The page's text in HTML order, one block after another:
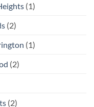
(1)
(2)
(1)
(2)
(2)